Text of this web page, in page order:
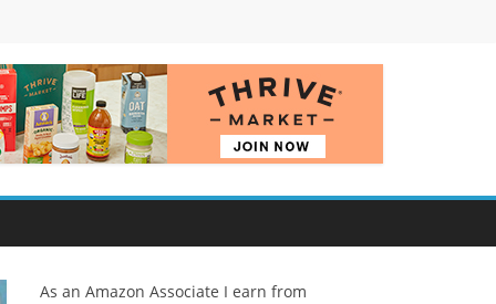
As an Amazon Associate I earn from